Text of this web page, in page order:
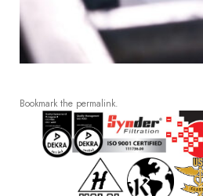
Bookmark the permalink.